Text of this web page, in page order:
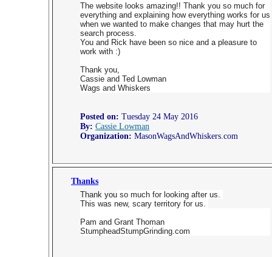
The website looks amazing!! Thank you so much for
everything and explaining how everything works for us
when we wanted to make changes that may hurt the
search process.
You and Rick have been so nice and a pleasure to
work with :)
Thank you,
Cassie and Ted Lowman
Wags and Whiskers
Posted on: Tuesday 24 May 2016
By: Cassie Lowman
Organization: MasonWagsAndWhiskers.com
Thanks
Thank you so much for looking after us.
This was new, scary territory for us.
Pam and Grant Thoman
StumpheadStumpGrinding.com